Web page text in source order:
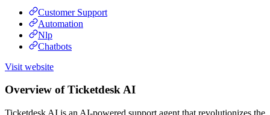
Customer Support
Automation
Nlp
Chatbots
Visit website
Overview of Ticketdesk AI